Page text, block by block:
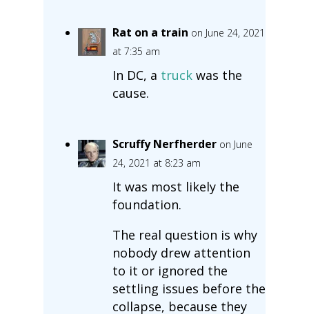
Rat on a train on June 24, 2021
at 7:35 am
In DC, a truckwas the
cause.
Scruffy Nerfherder on June
24, 2021 at 8:23 am
It was most likely the
foundation.
The real question is why
nobody drew attention
to it or ignored the
settling issues before the
collapse, because they